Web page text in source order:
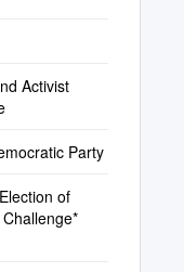
Activist
Party
of